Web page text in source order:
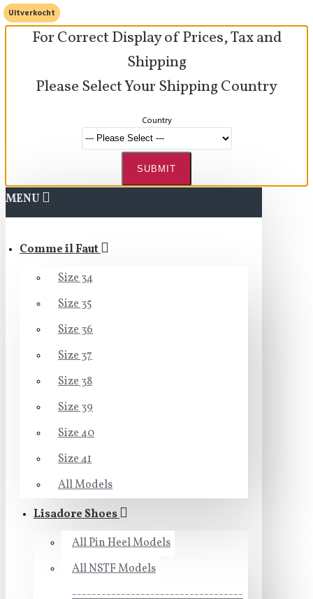
For Correct Display of Prices, Tax and
Shipping
Please Select Your Shipping Country
Country
SUBMIT
MENU
Comme il Faut
Size 34
Size 35
Size 36
Size 37
Size 38
Size 39
Size 40
Size 41
All Models
Lisadore Shoes
All Pin Heel Models
All NSTF Models
-----------------------------------
Uitverkocht